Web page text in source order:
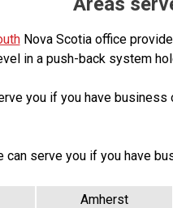
Nova Scotia office
in a push-back system
you if you have
can serve you if you have
Amherst